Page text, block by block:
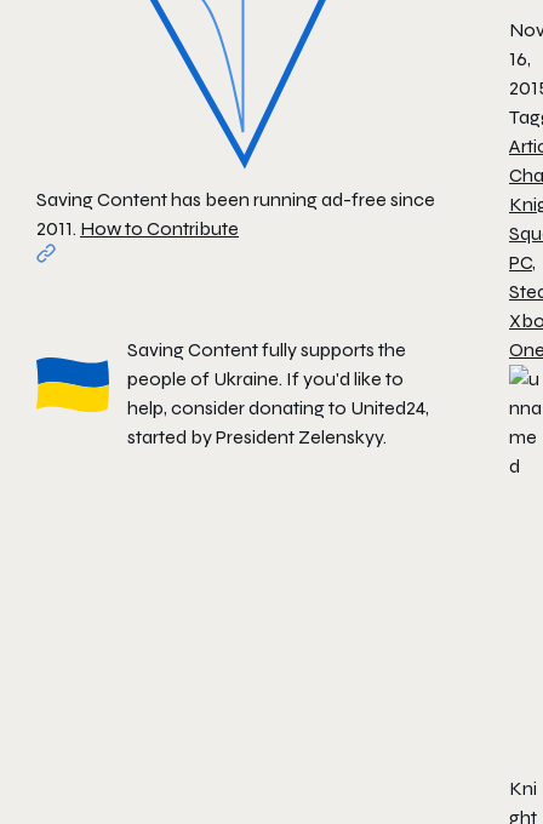
Saving Content has been running ad-free since
2011. How to Contribute
Saving Content fully supports the
people of Ukraine. If you'd like to
help, consider donating to United24,
started by President Zelenskyy.
16,
PC,
Kni
ght